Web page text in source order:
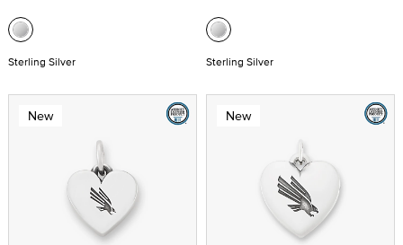
Sterling Silver Sterling Silver
New New